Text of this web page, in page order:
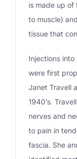
is made up of
to muscle)
tissue that
Injections
were first
Janet Travell
1940’s.
nerves and
to pain in
fascia. She